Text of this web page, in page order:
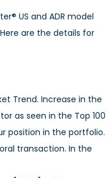
US and ADR model
are the details for
Trend. Increase in the
as seen in the Top 100
position in the portfolio.
transaction. In the